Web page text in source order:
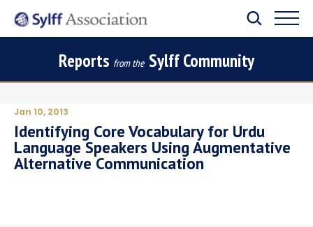
Reports from the Sylff Community
Jan 10, 2013
Identifying Core Vocabulary for Urdu
Language Speakers Using Augmentative
Alternative Communication